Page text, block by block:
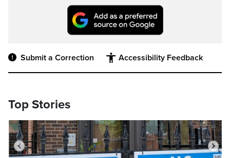
Submit a Correction Accessibility Feedback
Top Stories